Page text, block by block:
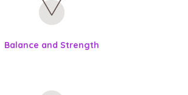
Balance and Strength